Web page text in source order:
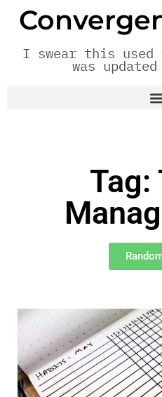
I swear this
was
Tag: